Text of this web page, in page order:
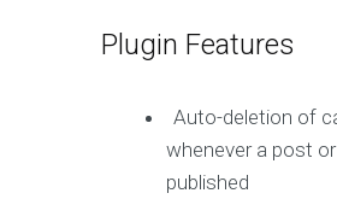
Plugin Features
Auto-deletion of
whenever a post
published